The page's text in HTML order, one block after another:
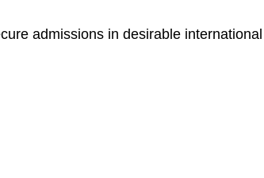
admissions in desirable